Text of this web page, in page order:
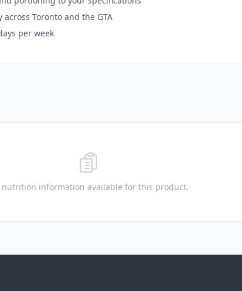
across Toronto and the GTA
per week
nutrition information available for this product.